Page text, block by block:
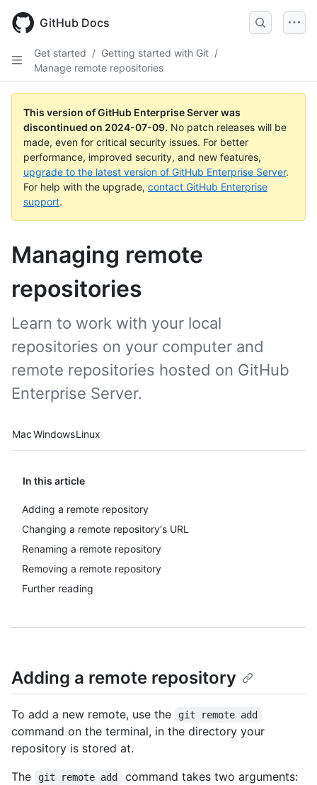
main
GitHub Docs
Get started / Getting started with Git /
Manage remote repositories
This version of GitHub Enterprise Server was
discontinued on 2024-07-09. No patch releases will be
made, even for critical security issues. For better
performance, improved security, and new features,
upgrade to the latest version of GitHub Enterprise Server.
For help with the upgrade, contact GitHub Enterprise
support.
Managing remote
repositories
Learn to work with your local
repositories on your computer and
remote repositories hosted on GitHub
Enterprise Server.
Platform navigation
MacWindowsLinux
In this article
Adding a remote repository
Changing a remote repository's URL
Renaming a remote repository
Removing a remote repository
Further reading
Adding a remote repository
To add a new remote, use the git remote add
command on the terminal, in the directory your
repository is stored at.
The
git remote add
command takes two arguments: